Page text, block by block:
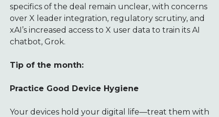
specifics of the deal remain unclear, with concerns
over X leader integration, regulatory scrutiny, and
xAI’s increased access to X user data to train its AI
chatbot, Grok.
Tip of the month:
Practice Good Device Hygiene
Your devices hold your digital life—treat them with